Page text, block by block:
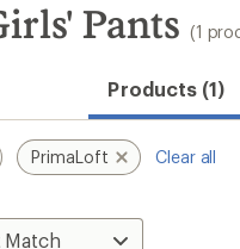
Pants (1
Products (1)
PrimaLoft Clear all